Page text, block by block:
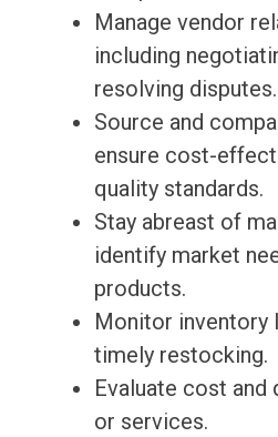
Manage vendor
including
resolving disputes.
Source and
ensure cost-
quality standards.
Stay abreast of
identify market
products.
Monitor inventory
timely restocking.
Evaluate cost
or services.